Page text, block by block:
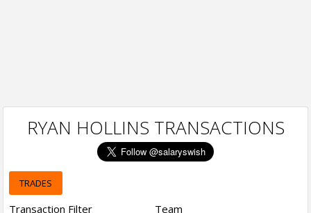
RYAN HOLLINS TRANSACTIONS
TRADES
Transaction Filter Team